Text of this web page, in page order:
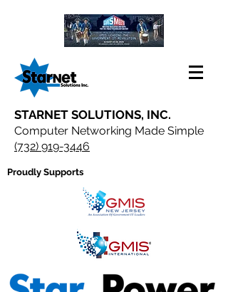
STARNET SOLUTIONS, INC.
Computer Networking Made Simple
(732) 919-3446
Proudly Supports